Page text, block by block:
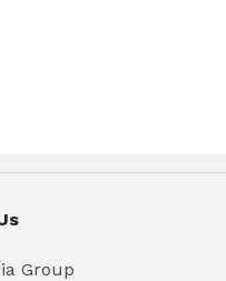
Group